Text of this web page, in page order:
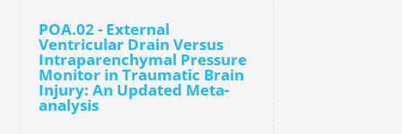
POA.02 - External
Ventricular Drain Versus
Intraparenchymal Pressure
Monitor in Traumatic Brain
Injury: An Updated Meta-
analysis